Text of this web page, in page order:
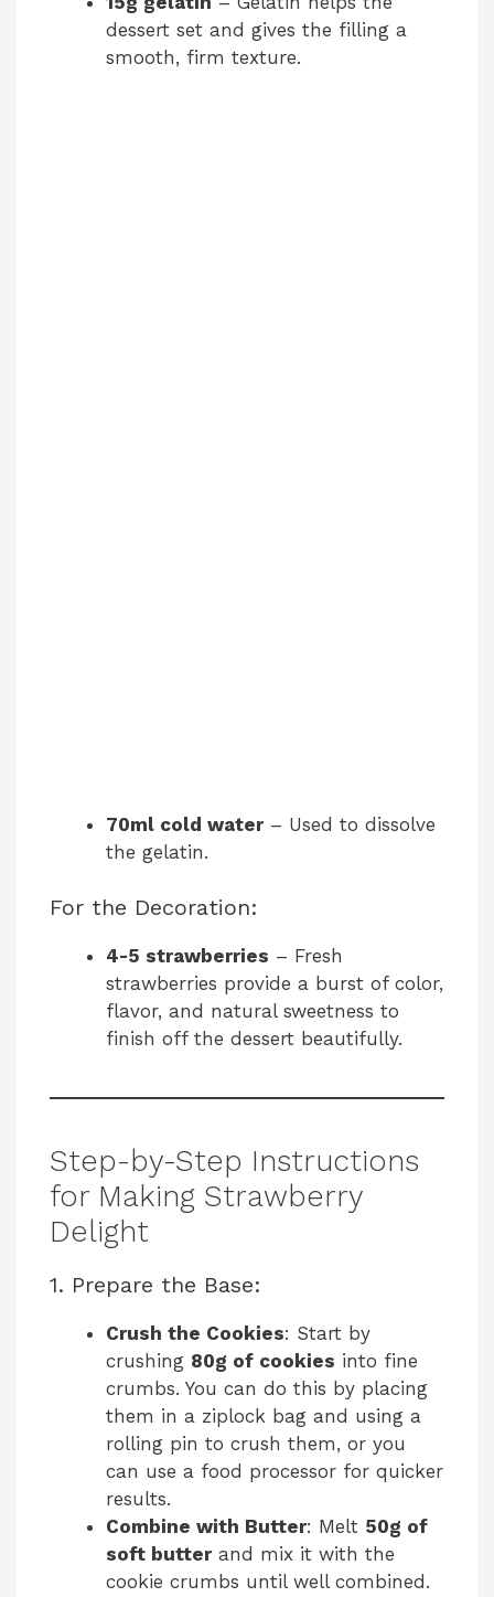
dessert set and gives the filling a
smooth, firm texture.
70ml cold water– Used to dissolve
the gelatin.
For the Decoration:
4-5 strawberries – Fresh
strawberries provide a burst of color,
flavor, and natural sweetness to
finish off the dessert beautifully.
Step-by-Step Instructions
for Making Strawberry
Delight
1. Prepare the Base:
Crush the Cookies: Start by
crushing 80g of cookies into fine
crumbs. You can do this by placing
them in a ziplock bag and using a
rolling pin to crush them, or you
can use a food processor for quicker
results.
Combine with Butter: Melt 50g of
soft butterand mix it with the
cookie crumbs until well combined.